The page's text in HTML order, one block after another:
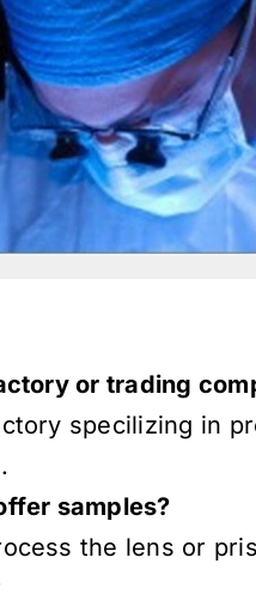
or trading
specilizing in
samples?
the lens or